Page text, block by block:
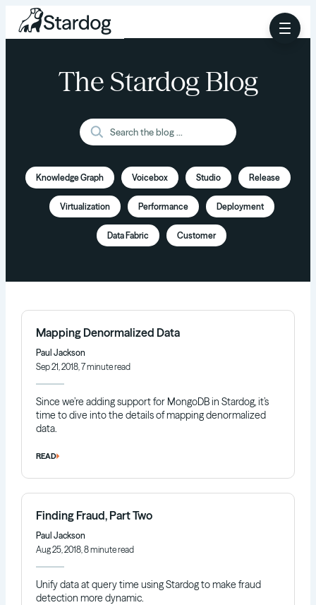
The Stardog Blog
Knowledge Graph Voicebox Studio Release
Virtualization Performance Deployment
Data Fabric Customer
Mapping Denormalized Data
Paul Jackson
Sep 21, 2018, 7 minute read
Since we’re adding support for MongoDB in Stardog, it’s
time to dive into the details of mapping denormalized
data.
READ
Finding Fraud, Part Two
Paul Jackson
Aug 25, 2018, 8 minute read
Unify data at query time using Stardog to make fraud
detection more dynamic.